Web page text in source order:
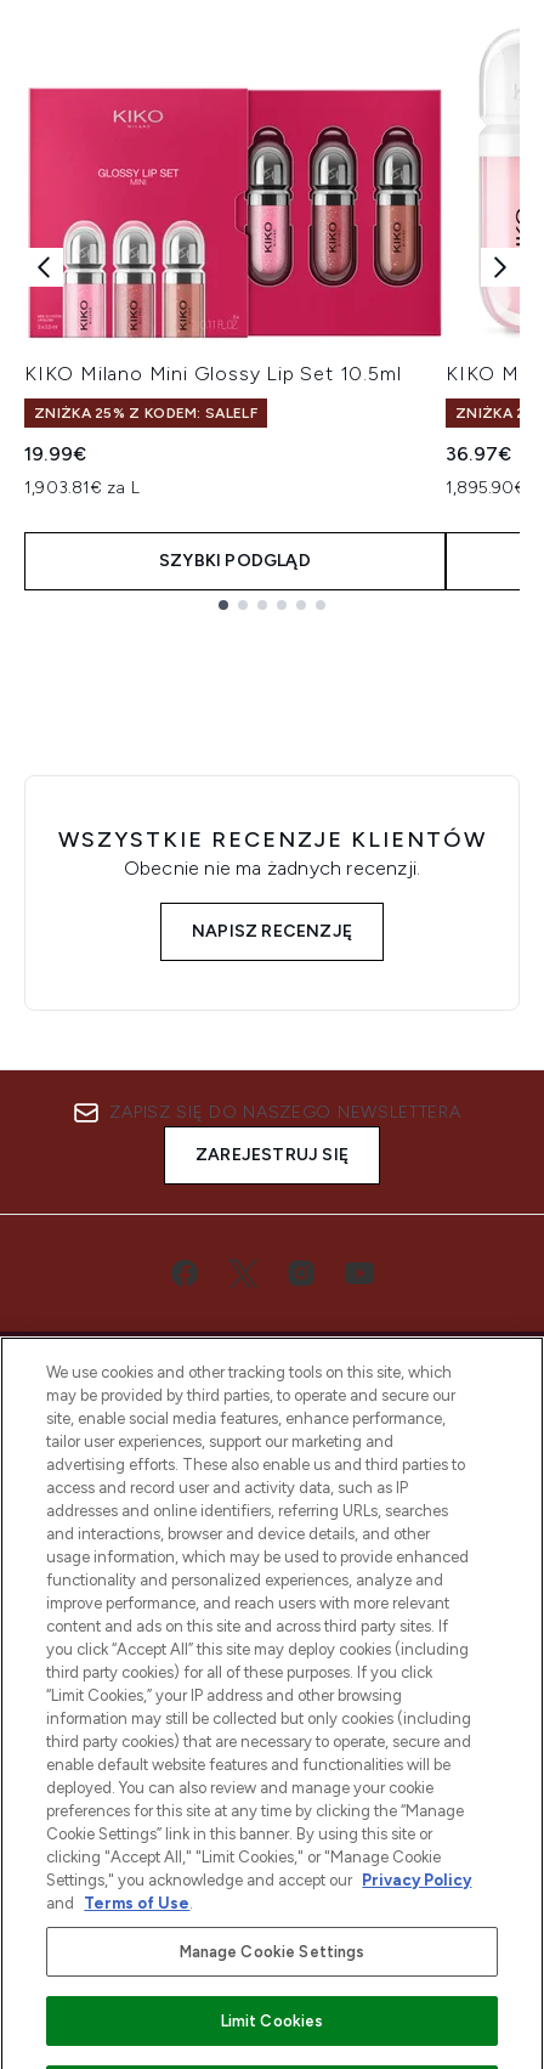
KIKO Milano Mini Glossy Lip Set 10.5ml
ZNIŻKA 25% Z KODEM: SALELF
19.99€
1,903.81€ za L
SZYBKI PODGLĄD
KIKO
ZNIŻKA
36.97€
1,895.90€
WSZYSTKIE RECENZJE KLIENTÓW
Obecnie nie ma żadnych recenzji.
NAPISZ RECENZJĘ
ZAPISZ SIĘ DO NASZEGO NEWSLETTERA
ZAREJESTRUJ SIĘ
Bądź pierwszą osobą, która dowie się o
najnowszych produktach, od niszowych i
uznanych marek, sezonowych trendach i
otrzyma ekskluzywne artykuły redakcyjne
z Sunday Supplement.
Zgoda na pliki cookie
Do Not Sell or Share My Personal
Information
POMOC & INFORMACJE
WAŻNE INFORMACJE
O LOOKFANTASTIC
Płać bezpiecznie za pomocą
We use cookies and other tracking tools on this site, which
may be provided by third parties, to operate and secure our
site, enable social media features, enhance performance,
tailor user experiences, support our marketing and
advertising efforts. These also enable us and third parties to
access and record user and activity data, such as IP
addresses and online identifiers, referring URLs, searches
and interactions, browser and device details, and other
usage information, which may be used to provide enhanced
functionality and personalized experiences, analyze and
improve performance, and reach users with more relevant
content and ads on this site and across third party sites. If
you click “Accept All” this site may deploy cookies (including
third party cookies) for all of these purposes. If you click
“Limit Cookies,” your IP address and other browsing
information may still be collected but only cookies (including
third party cookies) that are necessary to operate, secure and
enable default website features and functionalities will be
deployed. You can also review and manage your cookie
preferences for this site at any time by clicking the “Manage
Cookie Settings” link in this banner. By using this site or
clicking "Accept All," "Limit Cookies," or "Manage Cookie
Settings," you acknowledge and accept our Privacy Policy
and
Terms of Use.
Manage Cookie Settings
Limit Cookies